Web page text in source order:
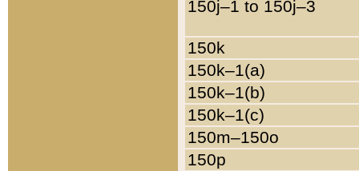
150j–1 to 150j–3
150k
150k–1(a)
150k–1(b)
150k–1(c)
150m–150o
150p